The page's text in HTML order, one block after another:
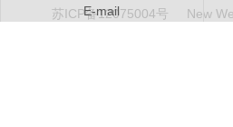
苏ICP备12075004号 New
E-mail